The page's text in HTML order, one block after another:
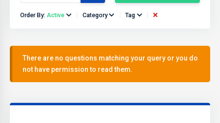
Order By: Active Category Tag
There are no questions matching your query or you do
not have permission to read them.